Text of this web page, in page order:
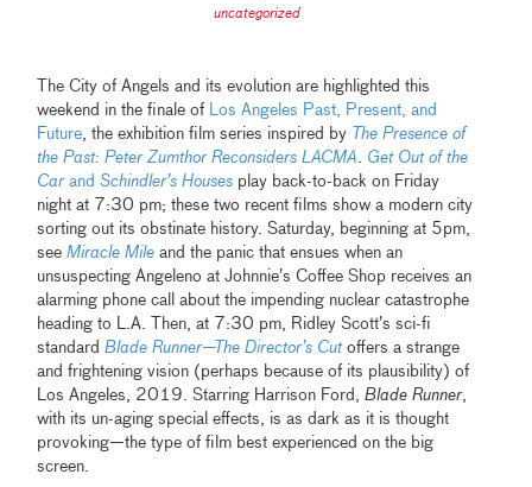
uncategorized
The City of Angels and its evolution are highlighted this
weekend in the finale of
Los Angeles Past, Present, and
Future , the exhibition film series inspired by The Presence of
the Past: Peter Zumthor Reconsiders LACMA
Get Out of the
CarandSchindler’s Houses play back-to-back on Friday
night at 7:30 pm; these two recent films show a modern city
sorting out its obstinate history. Saturday, beginning at 5pm,
seeMiracle Mile and the panic that ensues when an
unsuspecting Angeleno at Johnnie’s Coffee Shop receives an
alarming phone call about the impending nuclear catastrophe
heading to L.A. Then, at 7:30 pm, Ridley Scott’s sci-fi
standardBlade Runner—The Director’s Cutoffers a strange
and frightening vision (perhaps because of its plausibility) of
Los Angeles, 2019. Starring Harrison Ford,Blade Runner,
with its un-aging special effects, is as dark as it is thought
provoking—the type of film best experienced on the big
screen.